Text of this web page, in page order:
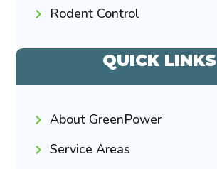
Rodent Control
QUICK LINKS
About GreenPower
Service Areas